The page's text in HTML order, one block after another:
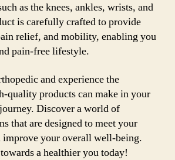
as the knees, ankles, wrists, and
is carefully crafted to provide
relief, and mobility, enabling you
pain-free lifestyle.
and experience the
quality products can make in your
Discover a world of
that are designed to meet your
improve your overall well-being.
a healthier you today!